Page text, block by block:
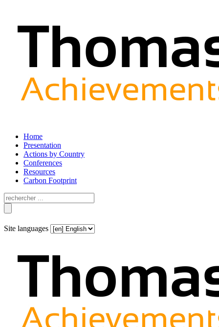
Home
Presentation
Actions by Country
Conferences
Resources
Carbon Footprint
Site languages